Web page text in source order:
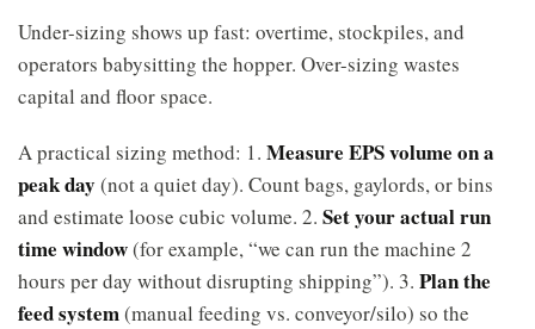
Under-sizing shows up fast: overtime, stockpiles, and
operators babysitting the hopper. Over-sizing wastes
capital and floor space.
A practical sizing method: 1. Measure EPS volume on a
peak day (not a quiet day). Count bags, gaylords, or bins
and estimate loose cubic volume. 2. Set your actual run
time window(for example, “we can run the machine 2
hours per day without disrupting shipping”). 3. Plan the
feed system(manual feeding vs. conveyor/silo) so the